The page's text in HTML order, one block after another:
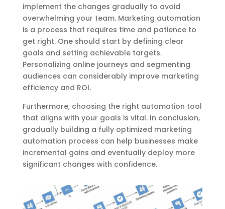
implement the changes gradually to avoid
overwhelming your team. Marketing automation
is a process that requires time and patience to
get right. One should start by defining clear
goals and setting achievable targets.
Personalizing online journeys and segmenting
audiences can considerably improve marketing
efficiency and ROI.
Furthermore, choosing the right automation tool
that aligns with your goals is vital. In conclusion,
gradually building a fully optimized marketing
automation process can help businesses make
incremental gains and eventually deploy more
significant changes with confidence.